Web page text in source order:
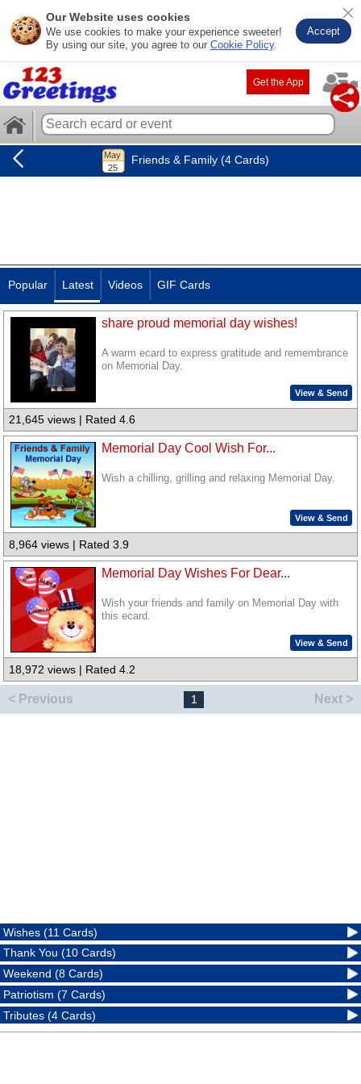
Our Website uses cookies
We use cookies to make your experience sweeter!
By using our site, you agree to our Cookie Policy.
Accept
Get the App
Friends & Family (4 Cards)
Popular Latest Videos GIF Cards
share proud memorial day wishes!
A warm ecard to express gratitude and remembrance
on Memorial Day.
View & Send
21,645 views | Rated 4.6
Memorial Day Cool Wish For...
Wish a chilling, grilling and relaxing Memorial Day.
View & Send
8,964 views | Rated 3.9
Memorial Day Wishes For Dear...
Wish your friends and family on Memorial Day with
this ecard.
View & Send
18,972 views | Rated 4.2
< Previous 1 Next >
Wishes (11 Cards)
Thank You (10 Cards)
Weekend (8 Cards)
Patriotism (7 Cards)
Tributes (4 Cards)